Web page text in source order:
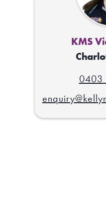
KMS
0403